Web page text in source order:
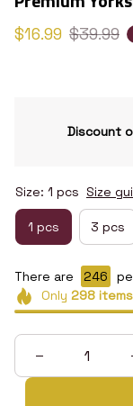
$16.99 $39.99
Discount
Size: 1 pcs Size
1 pcs 3 pcs
There are 246
Only 298items